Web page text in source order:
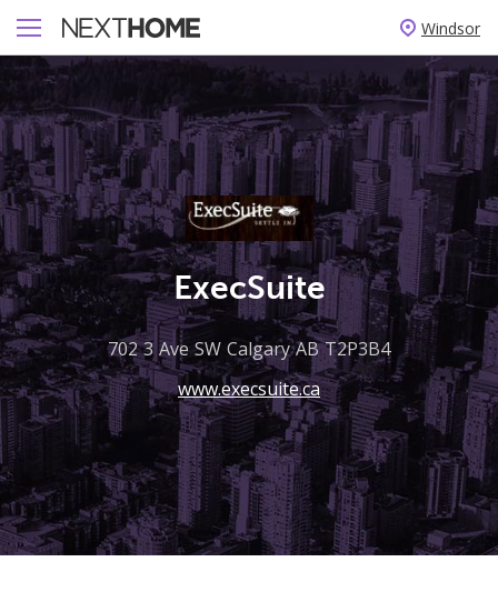
Windsor
ExecSuite
702 3 Ave SW Calgary AB T2P3B4
www.execsuite.ca